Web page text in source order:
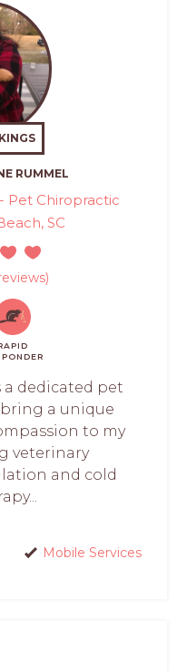
RUMMEL
Pet Chiropractic
SC
a dedicated pet
a unique
to my
veterinary
and cold
Mobile Services